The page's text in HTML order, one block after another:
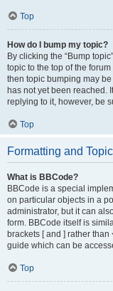
Top
How do I bump my topic?
By clicking the “Bump
topic to the top of the
then topic bumping may
has not yet been reached.
replying to it, however, be
Top
Formatting and
What is BBCode?
BBCode is a special
on particular objects in a
administrator, but it can
form. BBCode itself is
brackets [ and ] rather
guide which can be
Top